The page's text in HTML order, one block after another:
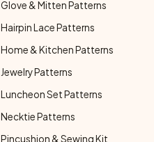
Glove & Mitten Patterns
Hairpin Lace Patterns
Home & Kitchen Patterns
Jewelry Patterns
Luncheon Set Patterns
Necktie Patterns
Pincushion & Sewing Kit